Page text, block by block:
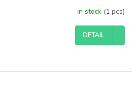
In stock (1 pcs)
DETAIL